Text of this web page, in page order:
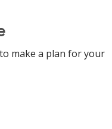
make a plan for your